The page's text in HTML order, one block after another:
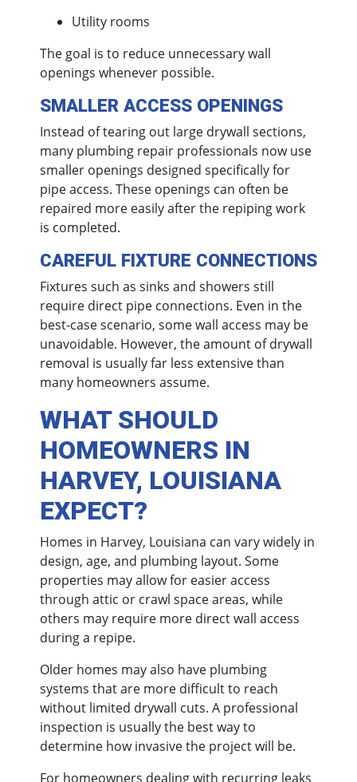
Utility rooms
The goal is to reduce unnecessary wall
openings whenever possible.
SMALLER ACCESS OPENINGS
Instead of tearing out large drywall sections,
many plumbing repair professionals now use
smaller openings designed specifically for
pipe access. These openings can often be
repaired more easily after the repiping work
is completed.
CAREFUL FIXTURE CONNECTIONS
Fixtures such as sinks and showers still
require direct pipe connections. Even in the
best-case scenario, some wall access may be
unavoidable. However, the amount of drywall
removal is usually far less extensive than
many homeowners assume.
WHAT SHOULD
HOMEOWNERS IN
HARVEY, LOUISIANA
EXPECT?
Homes in Harvey, Louisiana can vary widely in
design, age, and plumbing layout. Some
properties may allow for easier access
through attic or crawl space areas, while
others may require more direct wall access
during a repipe.
Older homes may also have plumbing
systems that are more difficult to reach
without limited drywall cuts. A professional
inspection is usually the best way to
determine how invasive the project will be.
For homeowners dealing with recurring leaks